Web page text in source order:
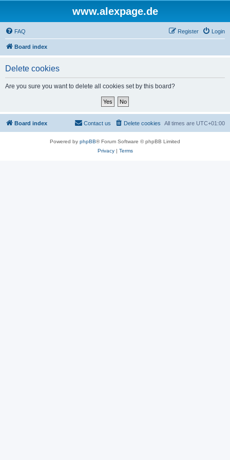
www.alexpage.de
FAQ Login
Register
Board index
Delete cookies
Are you sure you want to delete all cookies set by this board?
Board index All times are UTC+01:00
Delete cookies
Contact us
Powered by phpBB® Forum Software © phpBB Limited
Privacy| Terms